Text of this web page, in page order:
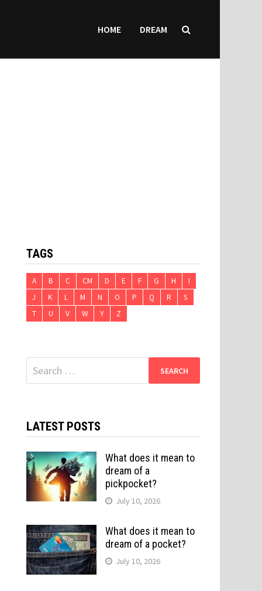
HOME DREAM
TAGS
A B C CM D E F G H
I
J
K L M N O P Q R
S
T
U V W Y Z
Search
for:
LATEST POSTS
What does it mean to
dream of a
pickpocket?
July 10, 2026
What does it mean to
dream of a pocket?
July 10, 2026